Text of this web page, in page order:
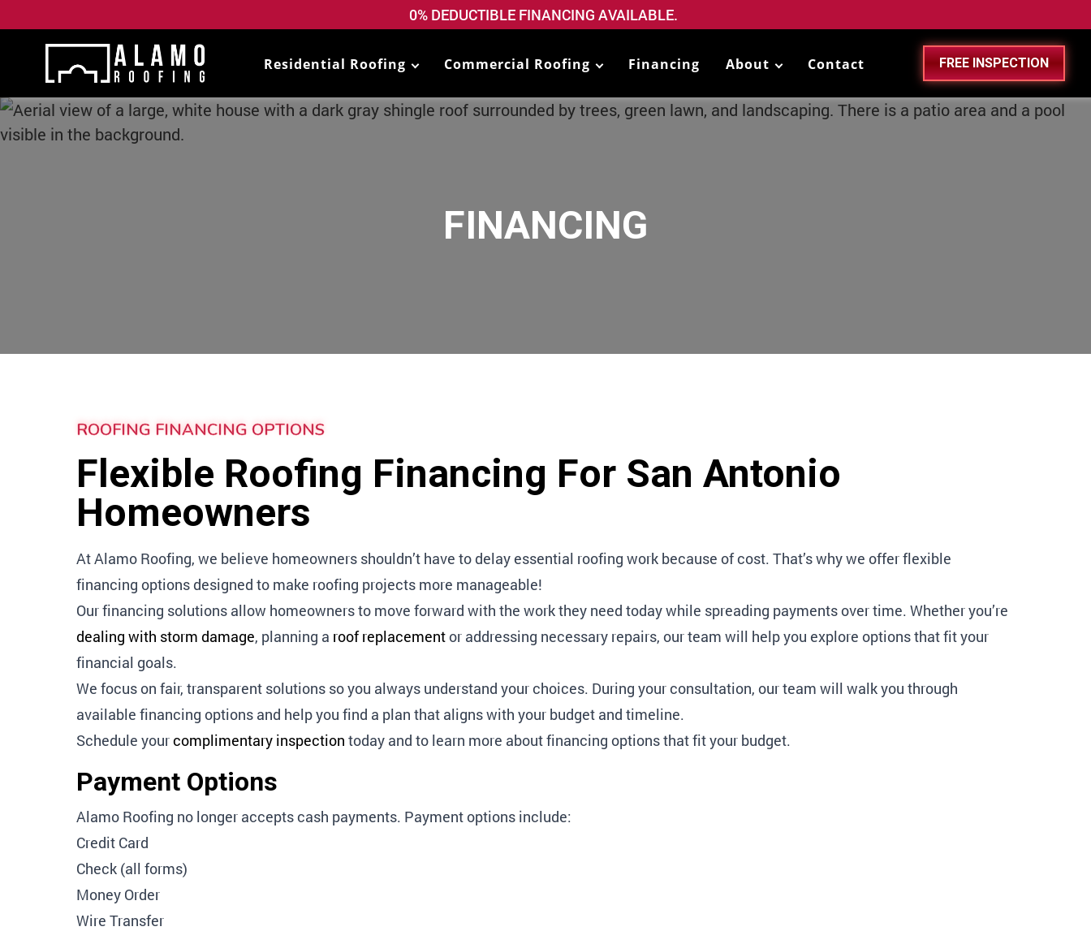
0% DEDUCTIBLE FINANCING AVAILABLE.
Residential Roofing Commercial Roofing Financing About Contact FREE INSPECTION
FINANCING
ROOFING FINANCING OPTIONS
Flexible Roofing Financing For San Antonio
Homeowners
At Alamo Roofing, we believe homeowners shouldn’t have to delay essential roofing work because of cost. That’s why we offer flexible
financing options designed to make roofing projects more manageable!
Our financing solutions allow homeowners to move forward with the work they need today while spreading payments over time. Whether you’re
dealing with storm damage, planning a roof replacement or addressing necessary repairs, our team will help you explore options that fit your
financial goals.
We focus on fair, transparent solutions so you always understand your choices. During your consultation, our team will walk you through
available financing options and help you find a plan that aligns with your budget and timeline.
Schedule yourcomplimentary inspection today and to learn more about financing options that fit your budget.
Payment Options
Alamo Roofing no longer accepts cash payments. Payment options include:
Credit Card
Check (all forms)
Money Order
Wire Transfer